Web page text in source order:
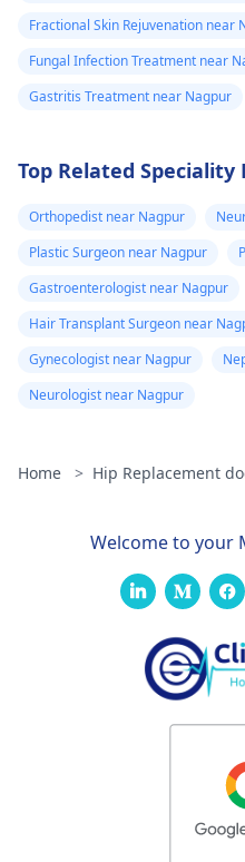
Fractional Skin Rejuvenation near
Fungal Infection Treatment near
Gastritis Treatment near Nagpur
Top Related
Orthopedist near Nagpur
Plastic Surgeon near Nagpur
Gastroenterologist near Nagpur
Hair Transplant Surgeon near
Gynecologist near Nagpur
Neurologist near Nagpur
Home > Hip Replacement
Welcome to your